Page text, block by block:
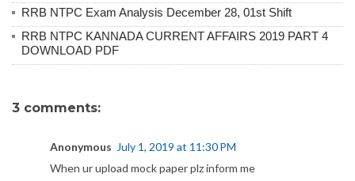
RRB NTPC Exam Analysis December 28, 01st Shift
RRB NTPC KANNADA CURRENT AFFAIRS 2019 PART 4
DOWNLOAD PDF
3 comments:
Anonymous July 1, 2019 at 11:30 PM
When ur upload mock paper plz inform me